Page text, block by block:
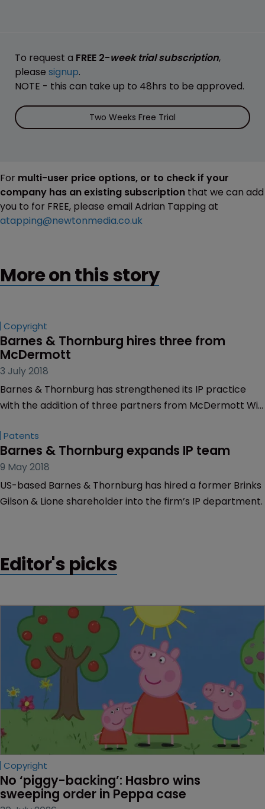
To request a FREE 2-week trial subscription,
please signup.
NOTE - this can take up to 48hrs to be approved.
Two Weeks Free Trial
For multi-user price options, or to check if your
company has an existing subscription that we can add
you to for FREE, please email Adrian Tapping at
atapping@newtonmedia.co.uk
More on this story
Copyright
Barnes & Thornburg hires three from
McDermott
3 July 2018
Barnes & Thornburg has strengthened its IP practice
with the addition of three partners from McDermott Will
Patents
Barnes & Thornburg expands IP team
9 May 2018
US-based Barnes & Thornburg has hired a former Brinks
Gilson & Lione shareholder into the firm’s IP department.
Editor's picks
Copyright
No ‘piggy-backing’: Hasbro wins
sweeping order in Peppa case